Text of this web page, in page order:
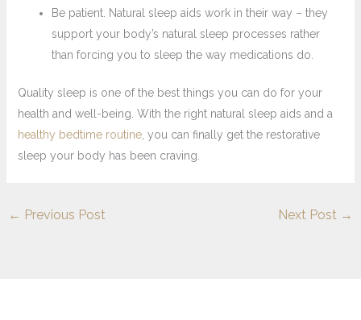
Be patient. Natural sleep aids work in their way – they
support your body’s natural sleep processes rather
than forcing you to sleep the way medications do.
Quality sleep is one of the best things you can do for your
health and well-being. With the right natural sleep aids and a
healthy bedtime routine, you can finally get the restorative
sleep your body has been craving.
← Previous Post Next Post →